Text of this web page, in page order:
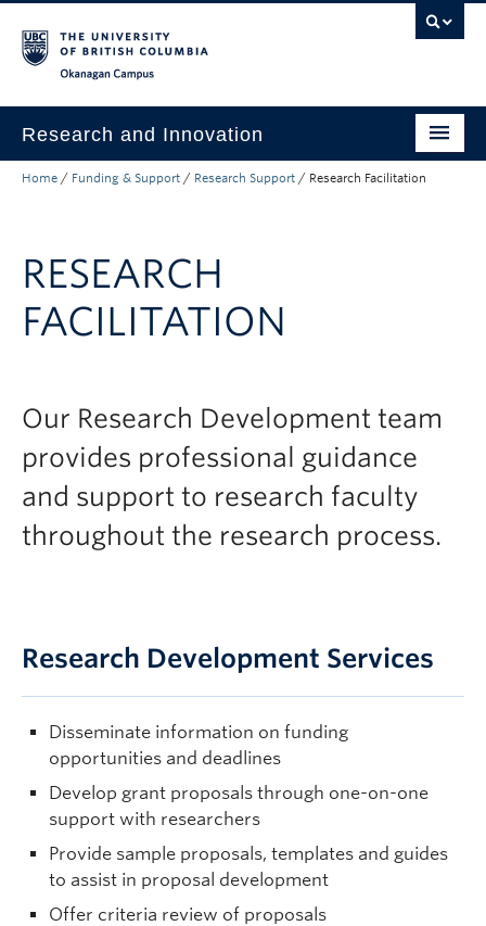
Research and Innovation
About Us
Innovation & Impact
Funding & Support
Engage with Us
Home / Funding & Support / Research Support / Research Facilitation
RESEARCH
FACILITATION
Our Research Development team
provides professional guidance
and support to research faculty
throughout the research process.
Research Development Services
Disseminate information on funding
opportunities and deadlines
Develop grant proposals through one-on-one
support with researchers
Provide sample proposals, templates and guides
to assist in proposal development
Offer criteria review of proposals